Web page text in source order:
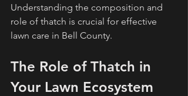
Understanding the composition and
role of thatch is crucial for effective
lawn care in Bell County.
The Role of Thatch in
Your Lawn Ecosystem